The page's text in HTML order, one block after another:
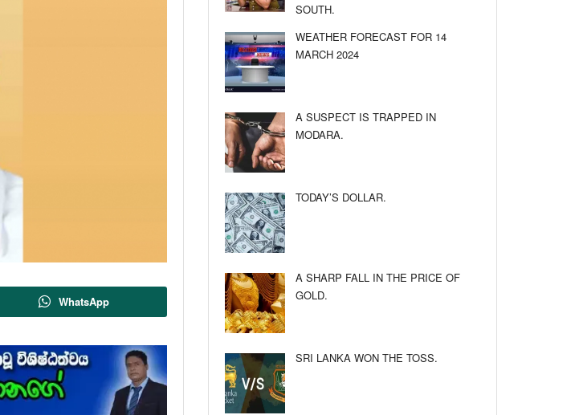
WhatsApp
SOUTH.
WEATHER FORECAST FOR 14
MARCH 2024
A SUSPECT IS TRAPPED IN
MODARA.
TODAY’S DOLLAR.
A SHARP FALL IN THE PRICE OF
GOLD.
SRI LANKA WON THE TOSS.